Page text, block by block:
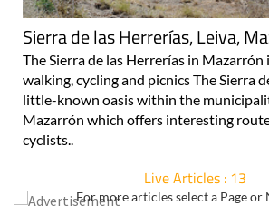
Sierra de las Herrerías, Leiva,
The Sierra de las Herrerías in
walking, cycling and picnics The Sierra
little-known oasis within the
Mazarrón which offers interesting
cyclists..
Live Articles : 13
For more articles select a Page or